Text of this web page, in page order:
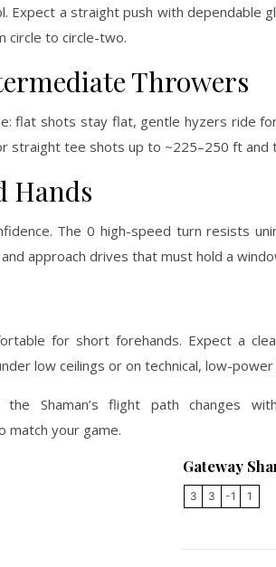
Expect a straight push with dependable
circle to circle-two.
Throwers
flat shots stay flat, gentle hyzers ride
straight tee shots up to ~225–250 ft and
Hands
The 0 high-speed turn resists
approach drives that must hold a
for short forehands. Expect a
low ceilings or on technical, low-power
Shaman’s flight path changes
match your game.
Gateway
3 3 -1 1